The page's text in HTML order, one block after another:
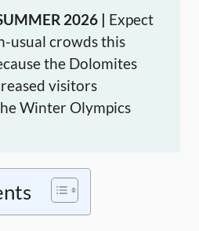
2026 | Expect
usual crowds this
the Dolomites
visitors
Winter Olympics